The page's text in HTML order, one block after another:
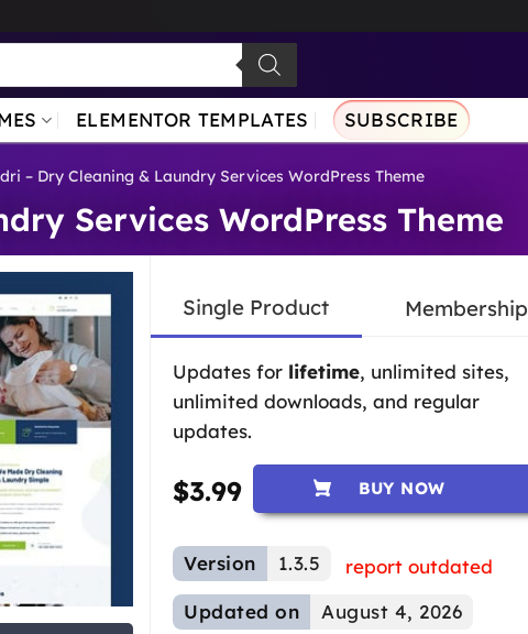
ELEMENTOR TEMPLATES SUBSCRIBE
– Dry Cleaning & Laundry Services WordPress Theme
Services WordPress Theme
Single Product Membership
Updates for lifetime, unlimited sites,
unlimited downloads, and regular
updates.
$3.99 BUY NOW
Version 1.3.5
report outdated
Updated on
August 4, 2026